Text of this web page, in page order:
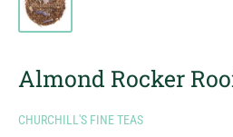
Almond Rocker
CHURCHILL'S FINE TEAS